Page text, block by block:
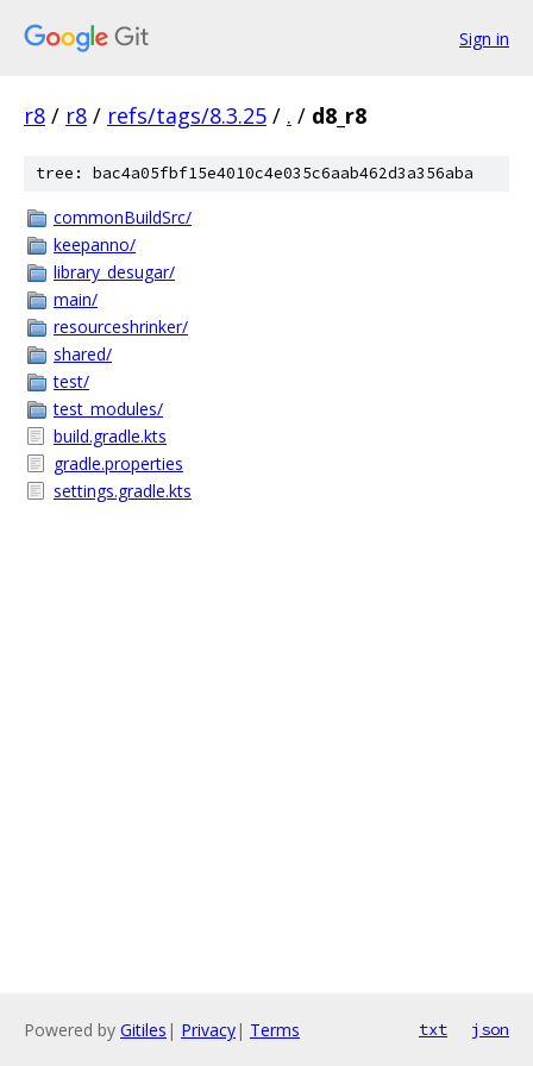
Sign in
r8 / r8 / refs/tags/8.3.25 / . / d8_r8
tree: bac4a05fbf15e4010c4e035c6aab462d3a356aba
commonBuildSrc/
keepanno/
library_desugar/
main/
resourceshrinker/
shared/
test/
test_modules/
build.gradle.kts
gradle.properties
settings.gradle.kts
Powered by Gitiles | Privacy| Terms txt json